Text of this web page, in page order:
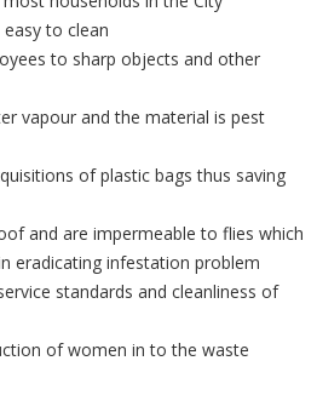
to clean
to sharp objects and other
vapour and the material is pest
of plastic bags thus saving
and are impermeable to flies which
eradicating infestation problem
standards and cleanliness of
of women in to the waste